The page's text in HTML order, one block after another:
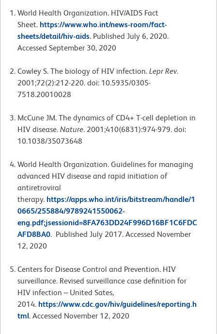
World Health Organization. HIV/AIDS Fact
Sheet. https://www.who.int/news-room/fact-
sheets/detail/hiv-aids. Published July 6, 2020.
Accessed September 30, 2020
Cowley S. The biology of HIV infection. Lepr Rev.
2001;72(2):212-220. doi: 10.5935/0305-
7518.20010028
McCune JM. The dynamics of CD4+ T-cell depletion in
HIV disease. Nature. 2001;410(6831):974-979. doi:
10.1038/35073648
World Health Organization. Guidelines for managing
advanced HIV disease and rapid initiation of
antiretroviral
therapy. https://apps.who.int/iris/bitstream/handle/1
0665/255884/9789241550062-
eng.pdf;jsessionid=8FA763DD24F996D16BF1C6FDC
AFD8BA0. Published July 2017. Accessed November
12, 2020
Centers for Disease Control and Prevention. HIV
surveillance. Revised surveillance case definition for
HIV infection – United Sates,
2014. https://www.cdc.gov/hiv/guidelines/reporting.h
tml. Accessed November 12, 2020